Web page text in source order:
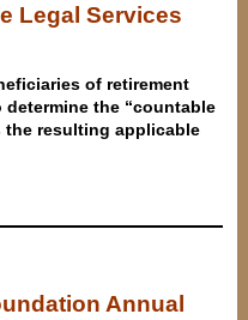
Legal Services
of retirement
the “countable
the resulting applicable
Annual